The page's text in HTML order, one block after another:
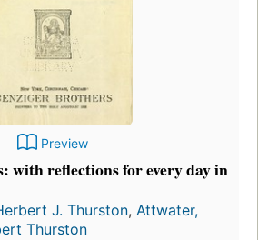
Preview
with reflections for every day in
J. Thurston, Attwater,
Thurston